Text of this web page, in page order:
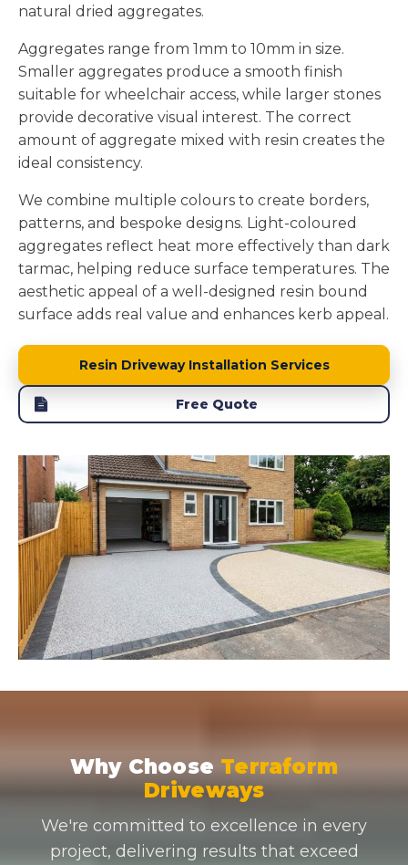
natural dried aggregates.
Aggregates range from 1mm to 10mm in size.
Smaller aggregates produce a smooth finish
suitable for wheelchair access, while larger stones
provide decorative visual interest. The correct
amount of aggregate mixed with resin creates the
ideal consistency.
We combine multiple colours to create borders,
patterns, and bespoke designs. Light-coloured
aggregates reflect heat more effectively than dark
tarmac, helping reduce surface temperatures. The
aesthetic appeal of a well-designed resin bound
surface adds real value and enhances kerb appeal.
Resin Driveway Installation Services
Free Quote
Why Choose Terraform
Driveways
We're committed to excellence in every
project, delivering results that exceed